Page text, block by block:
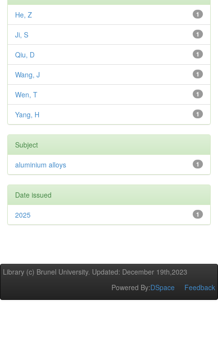
1
He, Z
1
Ji, S
1
Qiu, D
1
Wang, J
1
Wen, T
1
Yang, H
Subject
1
aluminium alloys
Date issued
1
2025
Library (c) Brunel University. Updated: December 19th,2023
Powered By:DSpace Feedback